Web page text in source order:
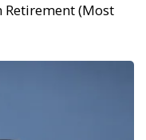
Retirement (Most